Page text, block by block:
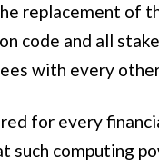
replacement of
code and all
with every
for every
computing